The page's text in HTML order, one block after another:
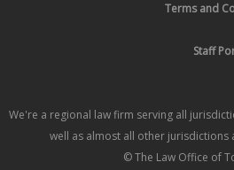
Terms and
Staff
We're a regional law firm serving all
well as almost all other jurisdictions
© The Law Office of